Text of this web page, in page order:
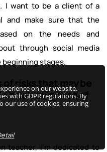
I want to be a client of a
and make sure that the
on the needs and
through social media
stages.
risks that may be
one's own area of
teacher, I'm dedicated to
on our website.
with GDPR regulations. By
our use of cookies, ensuring